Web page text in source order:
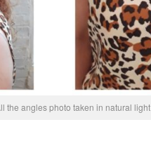
the angles photo taken in natural light